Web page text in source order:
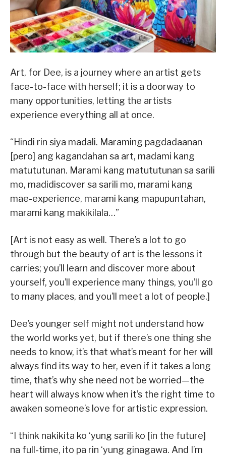
Art, for Dee, is a journey where an artist gets
face-to-face with herself; it is a doorway to
many opportunities, letting the artists
experience everything all at once.
“Hindi rin siya madali. Maraming pagdadaanan
[pero] ang kagandahan sa art, madami kang
matututunan. Marami kang matututunan sa sarili
mo, madidiscover sa sarili mo, marami kang
mae-experience, marami kang mapupuntahan,
marami kang makikilala…”
[Art is not easy as well. There’s a lot to go
through but the beauty of art is the lessons it
carries; you’ll learn and discover more about
yourself, you’ll experience many things, you’ll go
to many places, and you’ll meet a lot of people.]
Dee’s younger self might not understand how
the world works yet, but if there’s one thing she
needs to know, it’s that what’s meant for her will
always find its way to her, even if it takes a long
time, that’s why she need not be worried—the
heart will always know when it’s the right time to
awaken someone’s love for artistic expression.
“I think nakikita ko ‘yung sarili ko [in the future]
na full-time, ito pa rin ‘yung ginagawa. And I’m